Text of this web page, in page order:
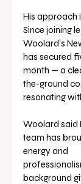
His approach
Since joining
Woolard’s
has secured
month — a
the-ground
resonating
Woolard said
team has
energy and
background